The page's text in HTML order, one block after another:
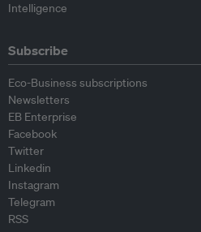
Intelligence
Subscribe
Eco-Business subscriptions
Newsletters
EB Enterprise
Facebook
Twitter
Linkedin
Instagram
Telegram
RSS